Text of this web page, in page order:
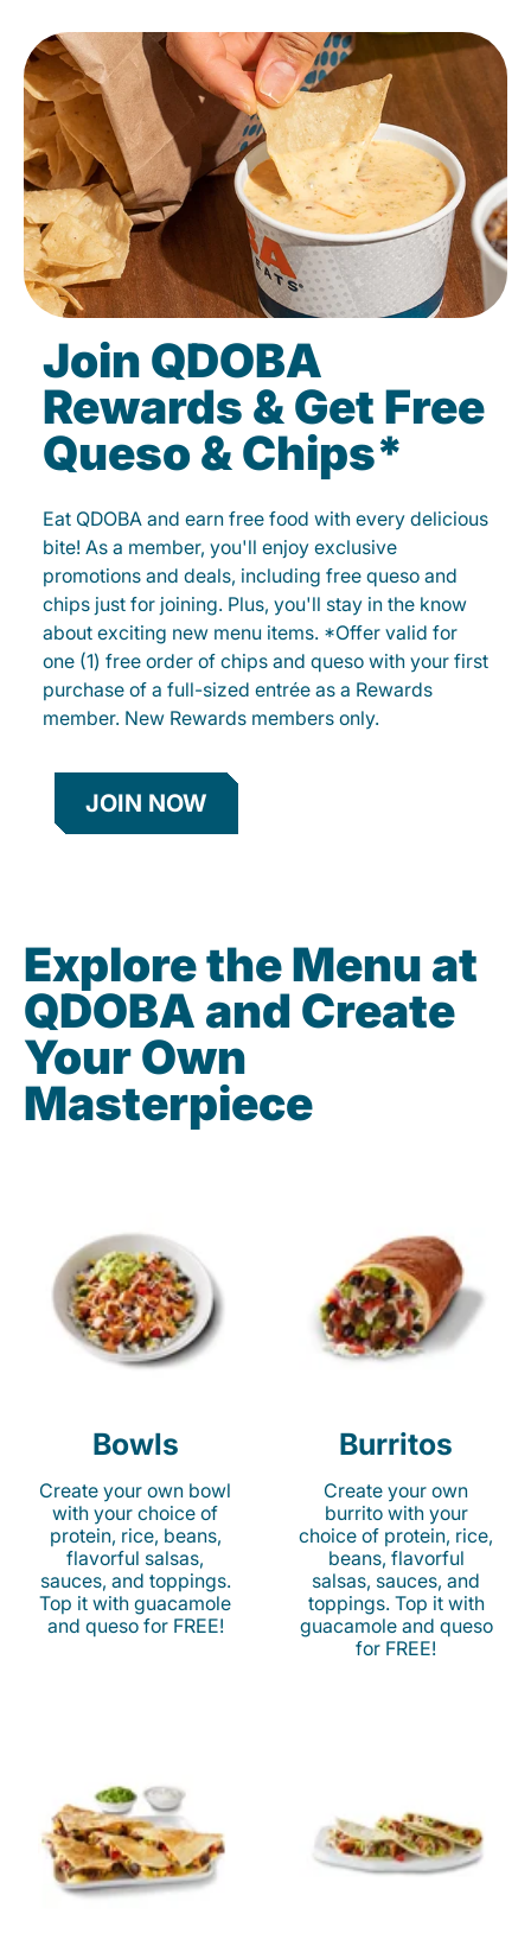
Join QDOBA
Rewards & Get Free
Queso & Chips*
Eat QDOBA and earn free food with every delicious
bite! As a member, you'll enjoy exclusive
promotions and deals, including free queso and
chips just for joining. Plus, you'll stay in the know
about exciting new menu items. *Offer valid for
one (1) free order of chips and queso with your first
purchase of a full-sized entrée as a Rewards
member. New Rewards members only.
JOIN NOW
Explore the Menu at
QDOBA and Create
Your Own
Masterpiece
Bowls
Create your own bowl
with your choice of
protein, rice, beans,
flavorful salsas,
sauces, and toppings.
Top it with guacamole
and queso for FREE!
Burritos
Create your own
burrito with your
choice of protein, rice,
beans, flavorful
salsas, sauces, and
toppings. Top it with
guacamole and queso
for FREE!